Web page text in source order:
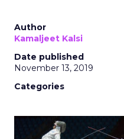
Author
Kamaljeet Kalsi
Date published
November 13, 2019
Categories